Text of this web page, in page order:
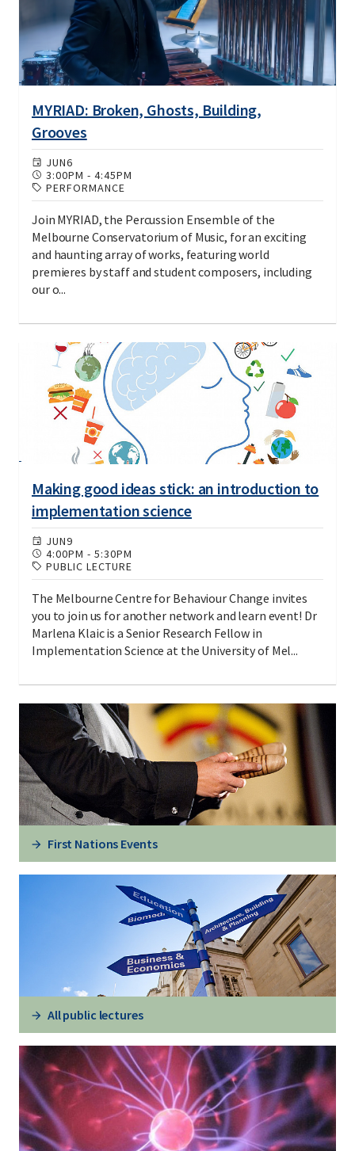
MYRIAD: Broken, Ghosts, Building,
Grooves
JUN6
3:00PM - 4:45PM
PERFORMANCE
Join MYRIAD, the Percussion Ensemble of the
Melbourne Conservatorium of Music, for an exciting
and haunting array of works, featuring world
premieres by staff and student composers, including
our o...
Making good ideas stick: an introduction to
implementation science
JUN9
4:00PM - 5:30PM
PUBLIC LECTURE
The Melbourne Centre for Behaviour Change invites
you to join us for another network and learn event! Dr
Marlena Klaic is a Senior Research Fellow in
Implementation Science at the University of Mel...
First Nations Events
All public lectures